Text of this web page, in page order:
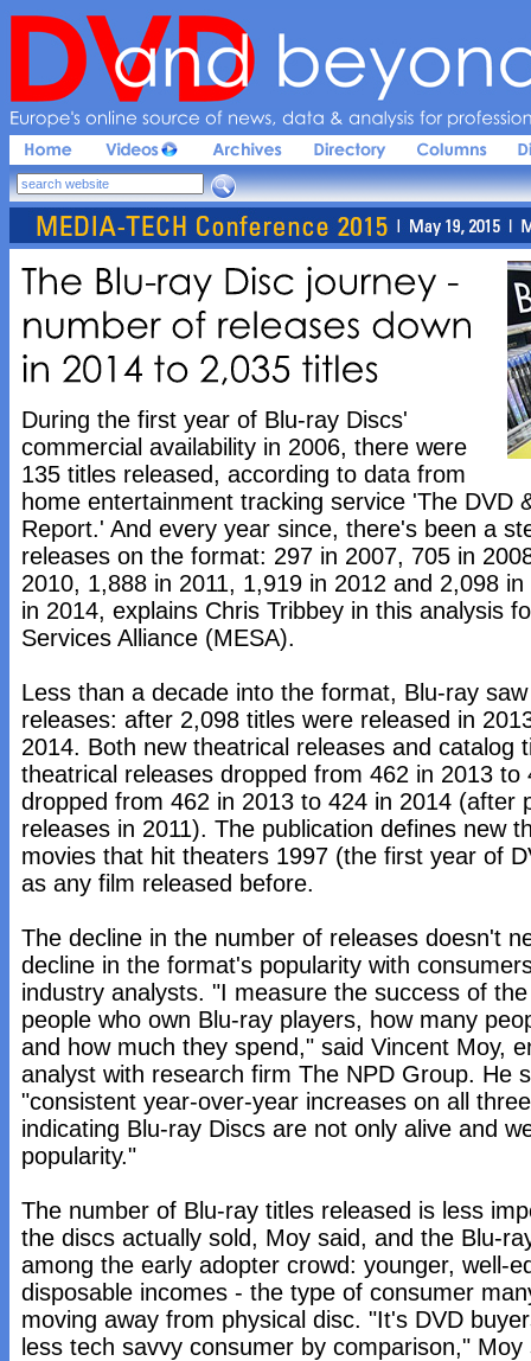
Europe's online source of news, data & analysis for
The Blu- ray Disc
journey -
number
of releases
down
in 2014 to 2, 035 titles
During the first year of Blu-ray Discs'
commercial availability in 2006, there were
135 titles released, according to data from
home entertainment tracking service 'The DVD
Report.' And every year since, there's been a
releases on the format: 297 in 2007, 705 in
2010, 1,888 in 2011, 1,919 in 2012 and 2,098
in 2014, explains Chris Tribbey in this analysis
Services Alliance (MESA).
Less than a decade into the format, Blu-ray
releases: after 2,098 titles were released in
2014. Both new theatrical releases and catalog
theatrical releases dropped from 462 in 2013 to
dropped from 462 in 2013 to 424 in 2014 (after
releases in 2011). The publication defines new
movies that hit theaters 1997 (the first year of
as any film released before.
The decline in the number of releases doesn't
decline in the format's popularity with
industry analysts. "I measure the success of
people who own Blu-ray players, how many
and how much they spend," said Vincent Moy,
analyst with research firm The NPD Group. He
"consistent year-over-year increases on all
indicating Blu-ray Discs are not only alive and
popularity."
The number of Blu-ray titles released is less
the discs actually sold, Moy said, and the Blu-
among the early adopter crowd: younger, well-
disposable incomes - the type of consumer
moving away from physical disc. "It's DVD
less tech savvy consumer by comparison," Moy